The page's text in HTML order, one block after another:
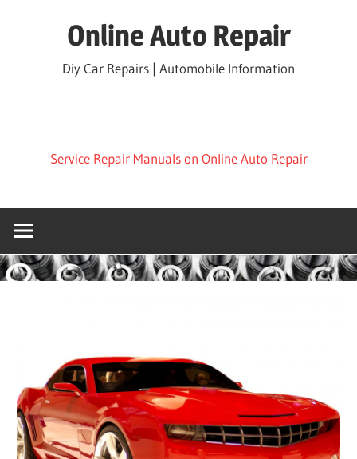
Online Auto Repair
Diy Car Repairs | Automobile Information
Service Repair Manuals on Online Auto Repair